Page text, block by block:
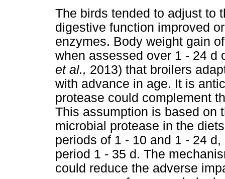
The birds tended to adjust to
digestive function improved
enzymes. Body weight gain
when assessed over 1 - 24 d
et al., 2013) that broilers
with advance in age. It is
protease could complement
This assumption is based on
microbial protease in the
periods of 1 - 10 and 1 - 24
period 1 - 35 d. The
could reduce the adverse